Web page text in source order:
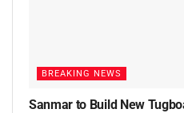
BREAKING NEWS
Sanmar to Build New